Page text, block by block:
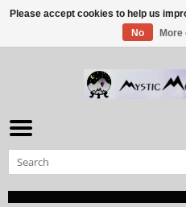
Please accept cookies to help us
No
More